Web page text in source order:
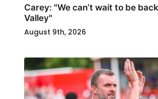
Carey: "We can’t wait to be
Valley"
August 9th, 2026